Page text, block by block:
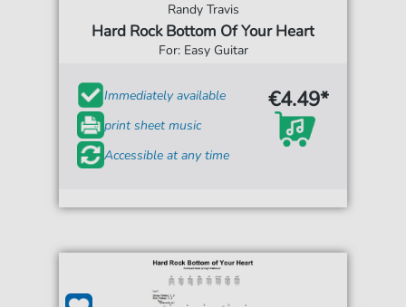
Randy Travis
Hard Rock Bottom Of Your Heart
For: Easy Guitar
Immediately available
print sheet music
Accessible at any time
€4.49*